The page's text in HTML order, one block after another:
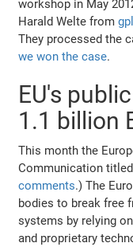
workshop in May
Harald Welte from
They processed the
we won the case.
EU's
1.1 billion
This month the
Communication titled
comments.) The
bodies to break free
systems by relying
and proprietary